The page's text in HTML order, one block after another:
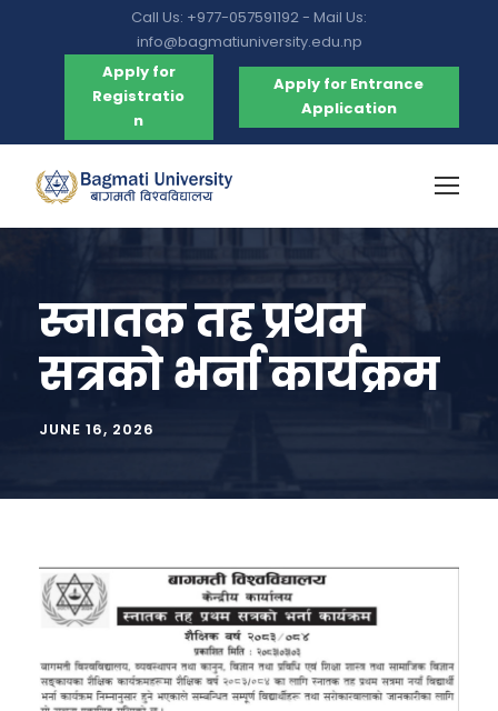
Call Us: +977-057591192 - Mail Us:
info@bagmatiuniversity.edu.np
Apply for
Registratio
n
Apply for Entrance
Application
स्नातक तह प्रथम
सत्रको भर्ना कार्यक्रम
JUNE 16, 2026